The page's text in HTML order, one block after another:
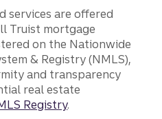
services are offered
Truist mortgage
on the Nationwide
& Registry (NMLS),
and transparency
real estate
Registry.